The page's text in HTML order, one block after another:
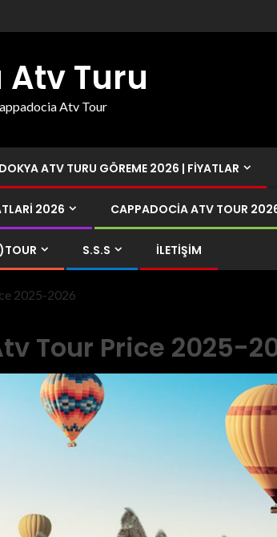
Turu
Atv Tour
ATV TURU GÖREME 2026 | FIYATLAR
2026 CAPPADOCIA ATV TOUR
S.S.S İLETIŞIM
2025-2026
Tour Price 2025-